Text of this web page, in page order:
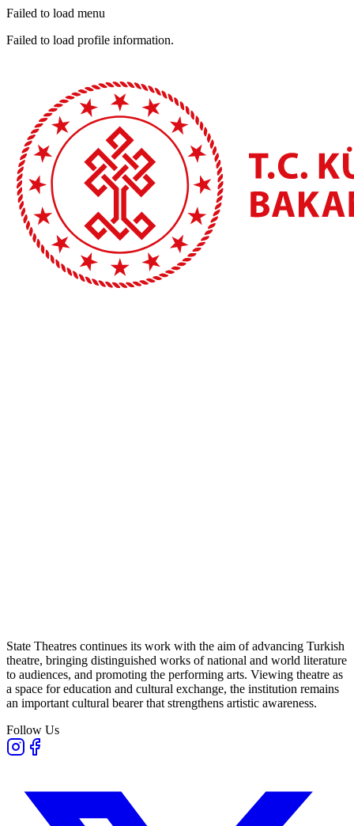
Failed to load menu
Failed to load profile information.
State Theatres continues its work with the aim of advancing Turkish
theatre, bringing distinguished works of national and world literature
to audiences, and promoting the performing arts. Viewing theatre as
a space for education and cultural exchange, the institution remains
an important cultural bearer that strengthens artistic awareness.
Follow Us